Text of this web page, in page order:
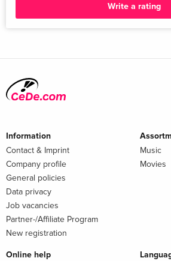
Write a rating
Information
Contact & Imprint
Company profile
General policies
Data privacy
Job vacancies
Partner-/Affiliate Program
New registration
Music
Movies
Online help